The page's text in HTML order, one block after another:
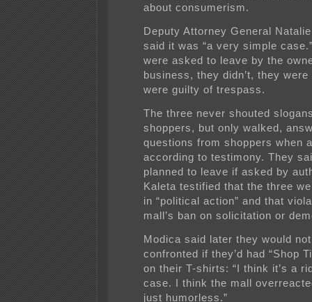
about consumerism.
Deputy Attorney General
said it was “a very simple
were asked to leave by the
business, they didn’t, they
were guilty of trespass.
The three never shouted
shoppers, but only walked,
questions from shoppers when
according to testimony. They
planned to leave if asked by
Kaleta testified that the three
in “political action” and that
mall’s ban on solicitation or
Modica said later they would
confronted if they’d had “Shop
on their T-shirts: “I think it’s a
case. I think the mall
just humorless.”